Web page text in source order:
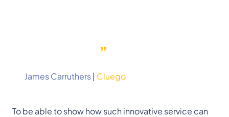
”
James Carruthers| Cluego
To be able to show how such innovative service can